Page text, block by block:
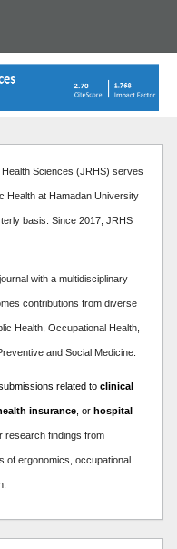
Sciences (JRHS) serves
Health at Hamadan University
basis. Since 2017, JRHS
with a multidisciplinary
contributions from diverse
Health, Occupational Health,
and Social Medicine.
related to clinical
insurance , or hospital
research findings from
of ergonomics, occupational